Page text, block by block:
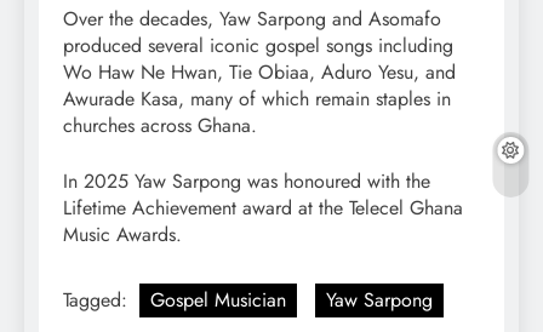
Over the decades, Yaw Sarpong and Asomafo
produced several iconic gospel songs including
Wo Haw Ne Hwan, Tie Obiaa, Aduro Yesu, and
Awurade Kasa, many of which remain staples in
churches across Ghana.
In 2025 Yaw Sarpong was honoured with the
Lifetime Achievement award at the Telecel Ghana
Music Awards.
Tagged: Gospel Musician Yaw Sarpong